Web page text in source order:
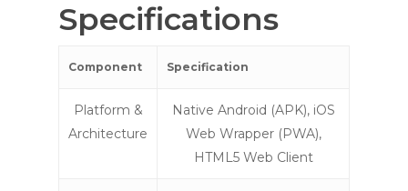
Specifications
Component Specification
Platform &
Architecture
Native Android (APK), iOS
Web Wrapper (PWA),
HTML5 Web Client